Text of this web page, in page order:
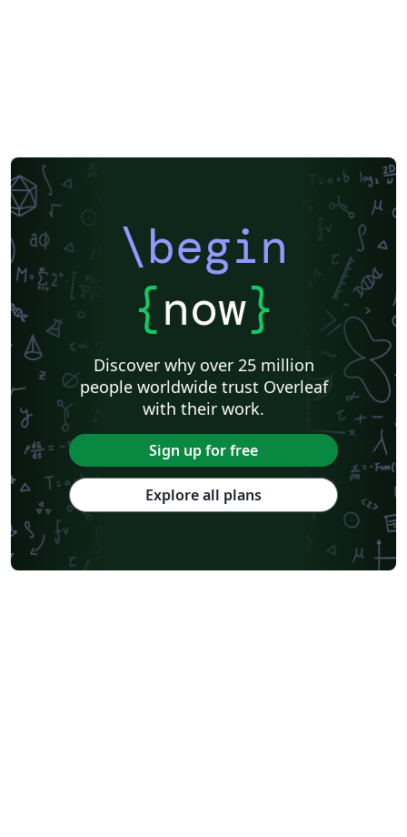
\begin
{now}
Discover why over 25 million
people worldwide trust Overleaf
with their work.
Sign up for free
Explore all plans